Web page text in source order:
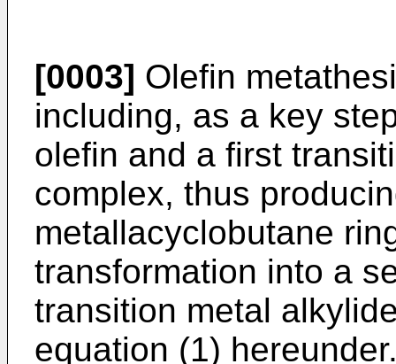
[0003] Olefin
including, as a key
olefin and a first
complex, thus
metallacyclobutane
transformation into a
transition metal
equation (1)